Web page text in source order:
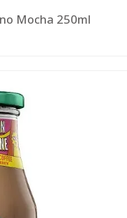
Mocha 250ml